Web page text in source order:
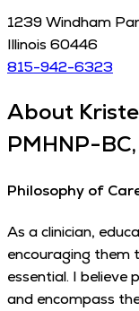
1239 Windham
Illinois 60446
815-942-6323
About
PMHNP-
Philosophy of
As a clinician,
encouraging them
essential. I believe
and encompass